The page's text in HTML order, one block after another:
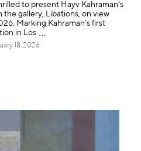
to present Hayv Kahraman’s
gallery, Libations, on view
Marking Kahraman’s first
in Los
18, 2026